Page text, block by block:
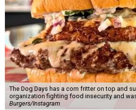
The Dog Days has a corn fritter on top and
organization fighting food insecurity and
Burgers/Instagram